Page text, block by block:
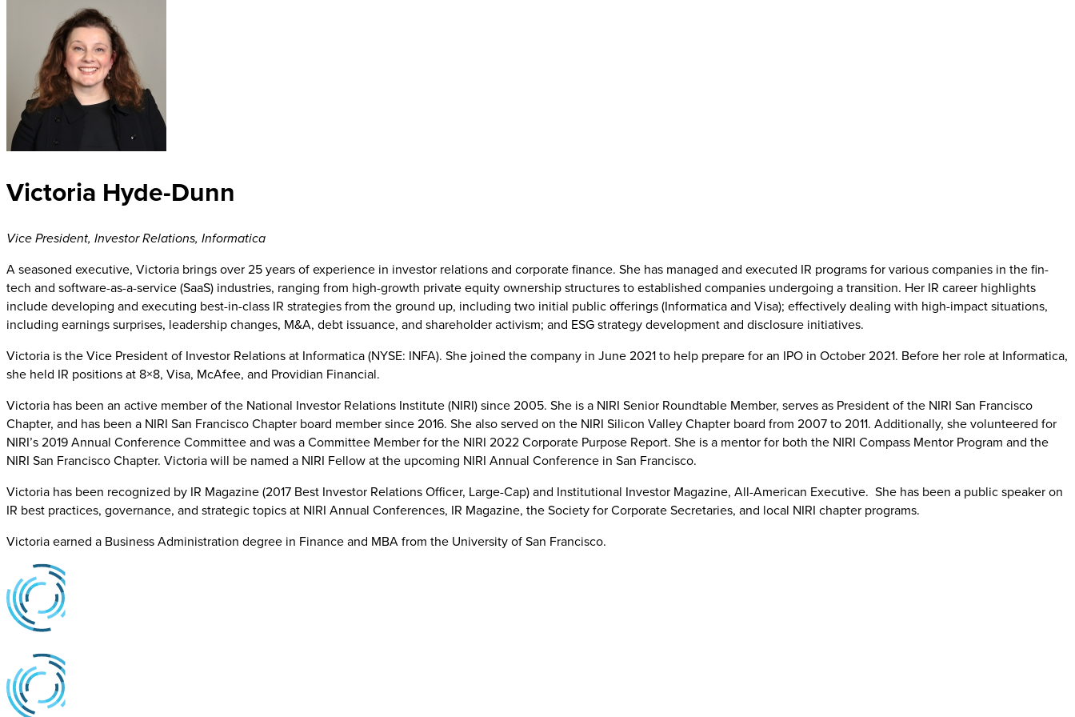
Victoria Hyde-Dunn
Vice President, Investor Relations, Informatica
A seasoned executive, Victoria brings over 25 years of experience in investor relations and corporate finance. She has managed and executed IR programs for various companies in the fin-
tech and software-as-a-service (SaaS) industries, ranging from high-growth private equity ownership structures to established companies undergoing a transition. Her IR career highlights
include developing and executing best-in-class IR strategies from the ground up, including two initial public offerings (Informatica and Visa); effectively dealing with high-impact situations,
including earnings surprises, leadership changes, M&A, debt issuance, and shareholder activism; and ESG strategy development and disclosure initiatives.
Victoria is the Vice President of Investor Relations at Informatica (NYSE: INFA). She joined the company in June 2021 to help prepare for an IPO in October 2021. Before her role at Informatica,
she held IR positions at 8×8, Visa, McAfee, and Providian Financial.
Victoria has been an active member of the National Investor Relations Institute (NIRI) since 2005. She is a NIRI Senior Roundtable Member, serves as President of the NIRI San Francisco
Chapter, and has been a NIRI San Francisco Chapter board member since 2016. She also served on the NIRI Silicon Valley Chapter board from 2007 to 2011. Additionally, she volunteered for
NIRI’s 2019 Annual Conference Committee and was a Committee Member for the NIRI 2022 Corporate Purpose Report. She is a mentor for both the NIRI Compass Mentor Program and the
NIRI San Francisco Chapter. Victoria will be named a NIRI Fellow at the upcoming NIRI Annual Conference in San Francisco.
Victoria has been recognized by IR Magazine (2017 Best Investor Relations Officer, Large-Cap) and Institutional Investor Magazine, All-American Executive. She has been a public speaker on
IR best practices, governance, and strategic topics at NIRI Annual Conferences, IR Magazine, the Society for Corporate Secretaries, and local NIRI chapter programs.
Victoria earned a Business Administration degree in Finance and MBA from the University of San Francisco.